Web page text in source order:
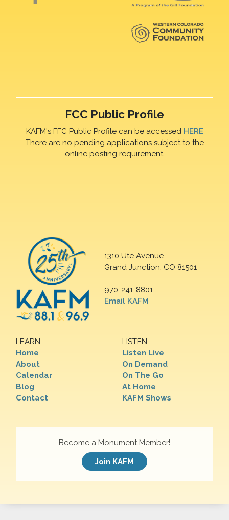
FCC Public Profile
KAFM's FFC Public Profile can be accessed HERE
There are no pending applications subject to the
online posting requirement.
1310 Ute Avenue
Grand Junction, CO 81501
970-241-8801
Email KAFM
LEARN
Home
About
Calendar
Blog
Contact
LISTEN
Listen Live
On Demand
On The Go
At Home
KAFM Shows
Become a Monument Member!
Join KAFM